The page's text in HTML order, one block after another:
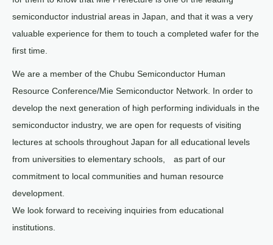
semiconductor industrial areas in Japan, and that it was a very
valuable experience for them to touch a completed wafer for the
first time.
We are a member of the Chubu Semiconductor Human
Resource Conference/Mie Semiconductor Network. In order to
develop the next generation of high performing individuals in the
semiconductor industry, we are open for requests of visiting
lectures at schools throughout Japan for all educational levels
from universities to elementary schools, as part of our
commitment to local communities and human resource
development.
We look forward to receiving inquiries from educational
institutions.